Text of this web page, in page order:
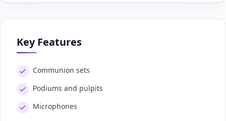
Key Features
Communion sets
Podiums and pulpits
Microphones